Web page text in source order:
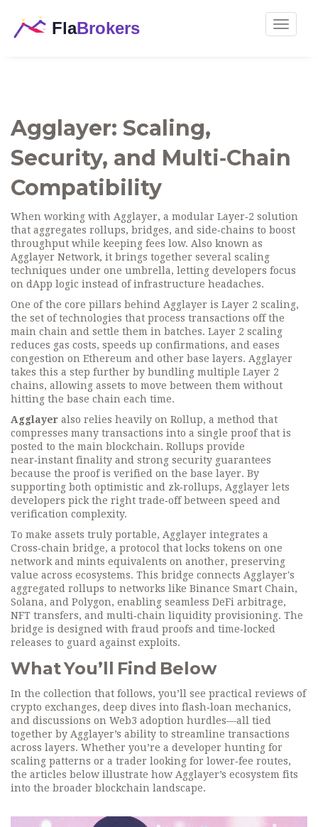
Toggle
Agglayer: Scaling,
Security, and Multi‑Chain
Compatibility
When working with Agglayer, a modular Layer‑2 solution
that aggregates rollups, bridges, and side‑chains to boost
throughput while keeping fees low. Also known as
Agglayer Network, it brings together several scaling
techniques under one umbrella, letting developers focus
on dApp logic instead of infrastructure headaches.
One of the core pillars behind Agglayer is Layer 2 scaling,
the set of technologies that process transactions off the
main chain and settle them in batches. Layer 2 scaling
reduces gas costs, speeds up confirmations, and eases
congestion on Ethereum and other base layers. Agglayer
takes this a step further by bundling multiple Layer 2
chains, allowing assets to move between them without
hitting the base chain each time.
Agglayer also relies heavily on Rollup, a method that
compresses many transactions into a single proof that is
posted to the main blockchain. Rollups provide
near‑instant finality and strong security guarantees
because the proof is verified on the base layer. By
supporting both optimistic and zk‑rollups, Agglayer lets
developers pick the right trade‑off between speed and
verification complexity.
To make assets truly portable, Agglayer integrates a
Cross‑chain bridge, a protocol that locks tokens on one
network and mints equivalents on another, preserving
value across ecosystems. This bridge connects Agglayer's
aggregated rollups to networks like Binance Smart Chain,
Solana, and Polygon, enabling seamless DeFi arbitrage,
NFT transfers, and multi‑chain liquidity provisioning. The
bridge is designed with fraud proofs and time‑locked
releases to guard against exploits.
What You’ll Find Below
In the collection that follows, you’ll see practical reviews of
crypto exchanges, deep dives into flash‑loan mechanics,
and discussions on Web3 adoption hurdles—all tied
together by Agglayer’s ability to streamline transactions
across layers. Whether you’re a developer hunting for
scaling patterns or a trader looking for lower‑fee routes,
the articles below illustrate how Agglayer’s ecosystem fits
into the broader blockchain landscape.